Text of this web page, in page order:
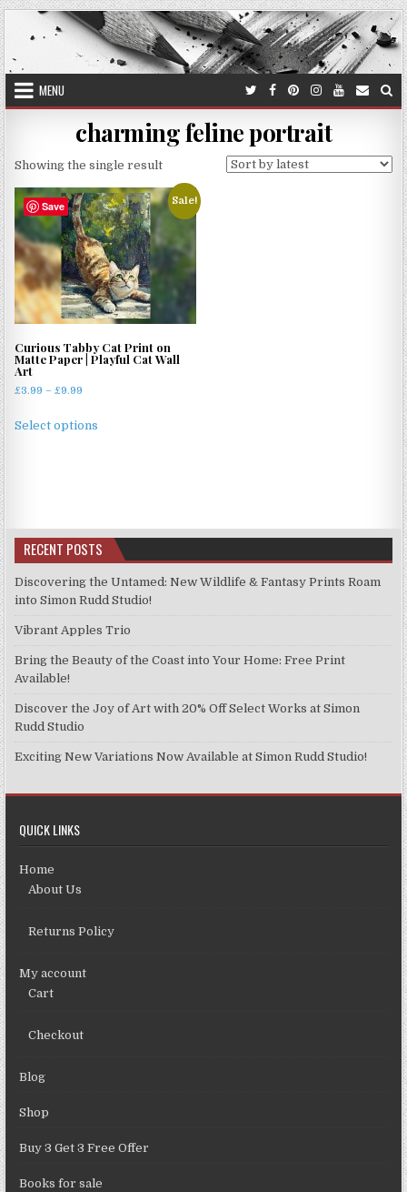
Skip
to
content
MENU
charming feline portrait
Showing the single result
Save Sale!
Curious Tabby Cat Print on
Matte Paper | Playful Cat Wall
Art
£3.99 – £9.99
£3.99
Select options
options
may
chosen
the
product
RECENT POSTS
Discovering the Untamed: New Wildlife & Fantasy Prints Roam
into Simon Rudd Studio!
Vibrant Apples Trio
Bring the Beauty of the Coast into Your Home: Free Print
Available!
Discover the Joy of Art with 20% Off Select Works at Simon
Rudd Studio
Exciting New Variations Now Available at Simon Rudd Studio!
QUICK LINKS
Home
About Us
Returns Policy
My account
Cart
Checkout
Blog
Shop
Buy 3 Get 3 Free Offer
Books for sale